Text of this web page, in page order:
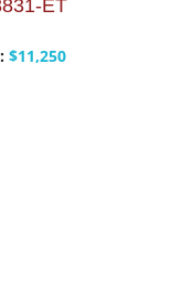
ET
$11,250